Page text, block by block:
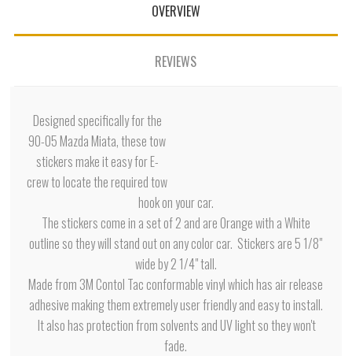
OVERVIEW
REVIEWS
Designed specifically for the
90-05 Mazda Miata, these tow
stickers make it easy for E-
crew to locate the required tow
hook on your car.
The stickers come in a set of 2 and are Orange with a White
outline so they will stand out on any color car. Stickers are 5 1/8"
wide by 2 1/4" tall.
Made from 3M Contol Tac conformable vinyl which has air release
adhesive making them extremely user friendly and easy to install.
It also has protection from solvents and UV light so they won't
fade.